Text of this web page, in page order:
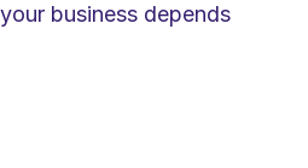
business depends